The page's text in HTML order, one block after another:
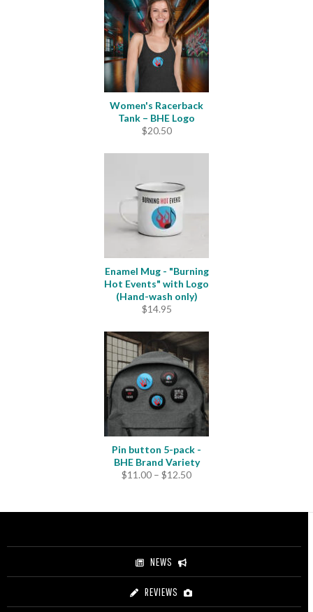
Women's Racerback
Tank – BHE Logo
$20.50
Enamel Mug - "Burning
Hot Events" with Logo
(Hand-wash only)
$14.95
Pin button 5-pack -
BHE Brand Variety
$11.00 – $12.50Price
through
NEWS
REVIEWS